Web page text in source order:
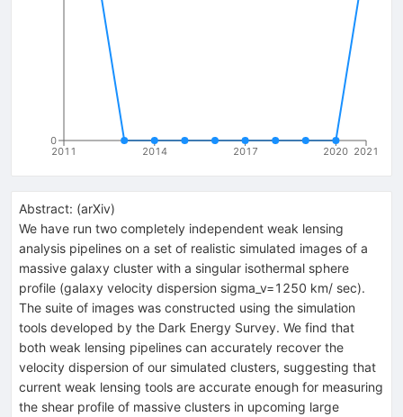
2011 2014 2017 2020 2021
0
Abstract: (arXiv)
We have run two completely independent weak lensing
analysis pipelines on a set of realistic simulated images of a
massive galaxy cluster with a singular isothermal sphere
profile (galaxy velocity dispersion sigma_v=1250 km/ sec).
The suite of images was constructed using the simulation
tools developed by the Dark Energy Survey. We find that
both weak lensing pipelines can accurately recover the
velocity dispersion of our simulated clusters, suggesting that
current weak lensing tools are accurate enough for measuring
the shear profile of massive clusters in upcoming large